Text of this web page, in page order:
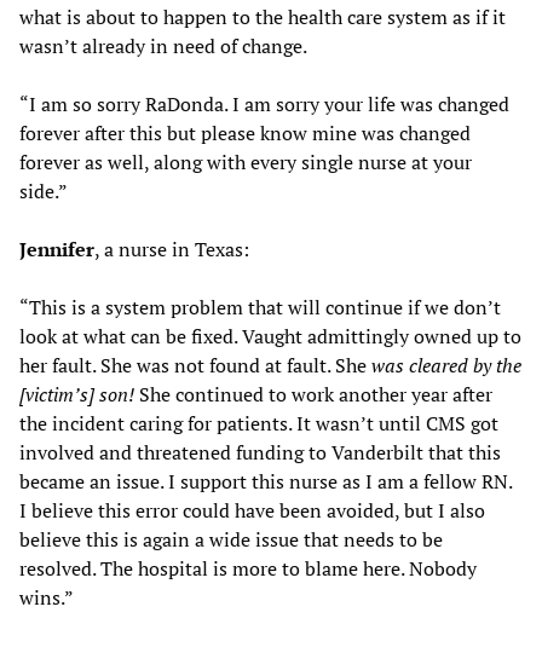
what is about to happen to the health care system as if it
wasn’t already in need of change.
“I am so sorry RaDonda. I am sorry your life was changed
forever after this but please know mine was changed
forever as well, along with every single nurse at your
side.”
Jennifer, a nurse in Texas:
“This is a system problem that will continue if we don’t
look at what can be fixed. Vaught admittingly owned up to
her fault. She was not found at fault. Shewas cleared by the
[victim’s] son! She continued to work another year after
the incident caring for patients. It wasn’t until CMS got
involved and threatened funding to Vanderbilt that this
became an issue. I support this nurse as I am a fellow RN.
I believe this error could have been avoided, but I also
believe this is again a wide issue that needs to be
resolved. The hospital is more to blame here. Nobody
wins.”